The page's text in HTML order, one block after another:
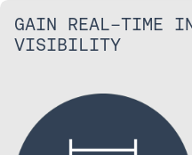
GAIN REAL-TIME
VISIBILITY